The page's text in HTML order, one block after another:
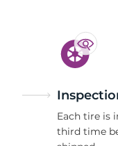
Each tire is
third time